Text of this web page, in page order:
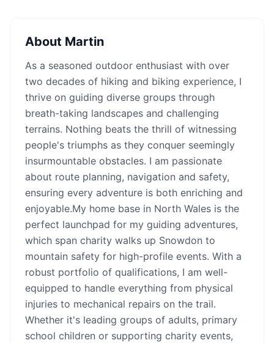
About Martin
As a seasoned outdoor enthusiast with over
two decades of hiking and biking experience, I
thrive on guiding diverse groups through
breath-taking landscapes and challenging
terrains. Nothing beats the thrill of witnessing
people's triumphs as they conquer seemingly
insurmountable obstacles. I am passionate
about route planning, navigation and safety,
ensuring every adventure is both enriching and
enjoyable.My home base in North Wales is the
perfect launchpad for my guiding adventures,
which span charity walks up Snowdon to
mountain safety for high-profile events. With a
robust portfolio of qualifications, I am well-
equipped to handle everything from physical
injuries to mechanical repairs on the trail.
Whether it's leading groups of adults, primary
school children or supporting charity events,